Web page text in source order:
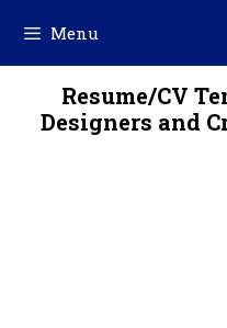
content
Menu
Resume/CV
Designers and